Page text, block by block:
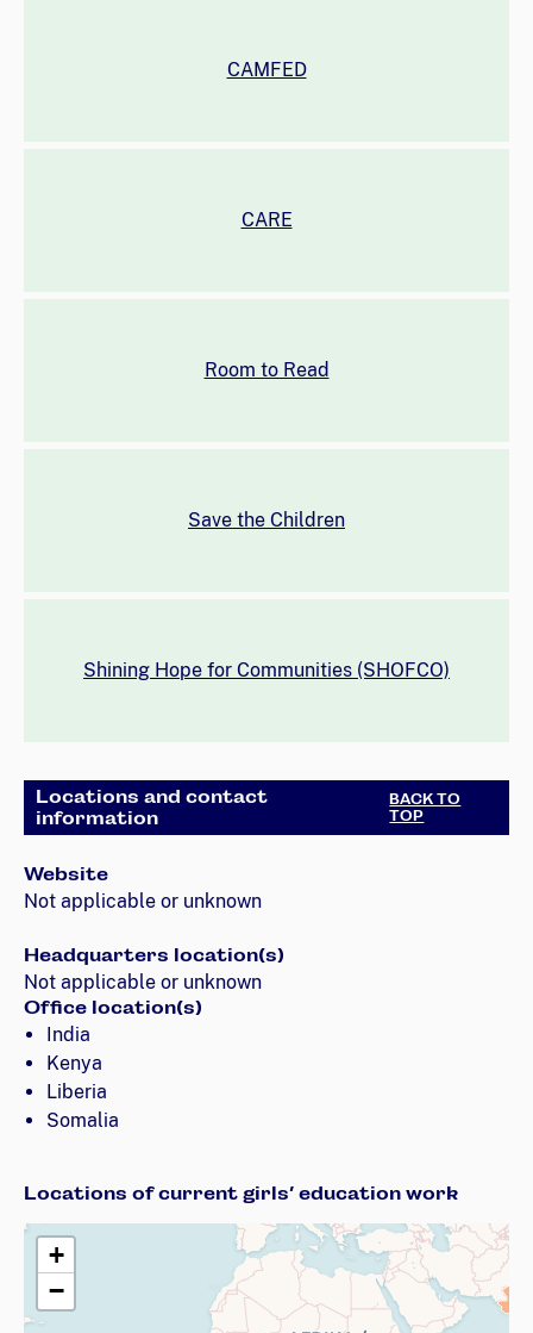
CAMFED
CARE
Room to Read
Save the Children
Shining Hope for Communities (SHOFCO)
Locations and contact
information
BACK TO
TOP
Website
Not applicable or unknown
Headquarters location(s)
Not applicable or unknown
Office location(s)
India
Kenya
Liberia
Somalia
Locations of current girls’ education work
+
−